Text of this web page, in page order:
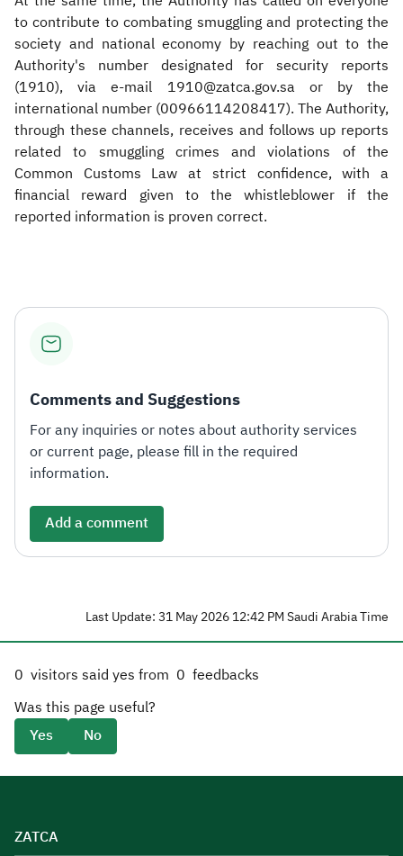
to contribute to combating smuggling and protecting the
society and national economy by reaching out to the
Authority's number designated for security reports
(1910), via e-mail 1910@zatca.gov.sa or by the
international number (00966114208417). The Authority,
through these channels, receives and follows up reports
related to smuggling crimes and violations of the
Common Customs Law at strict confidence, with a
financial reward given to the whistleblower if the
reported information is proven correct.
Comments and Suggestions
For any inquiries or notes about authority services
or current page, please fill in the required
information.
Add a comment
Last Update: 31 May 2026 12:42 PM Saudi Arabia Time
0 visitors said yes from 0 feedbacks
Was this page useful?
Yes
No
ZATCA